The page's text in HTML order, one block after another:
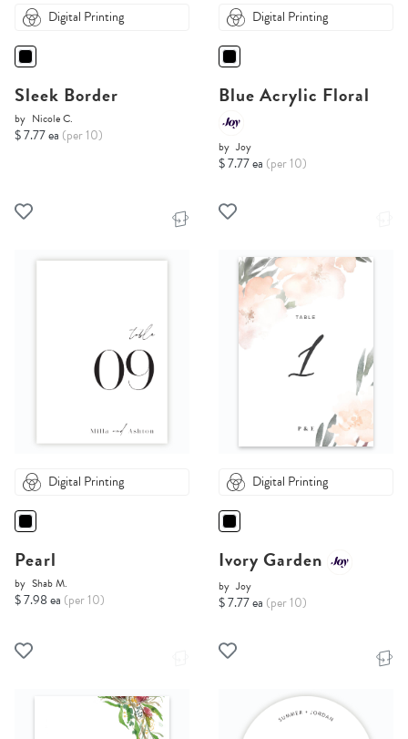
Digital Printing
Sleek Border
by Nicole C.
$ 7.77 ea (per 10)
Digital Printing
Blue Acrylic Floral
by Joy
$ 7.77 ea (per 10)
Digital Printing
Pearl
by Shab M.
$ 7.98 ea (per 10)
Digital Printing
Ivory Garden
by Joy
$ 7.77 ea (per 10)